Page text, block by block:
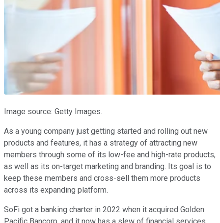
Image source: Getty Images.
As a young company just getting started and rolling out new
products and features, it has a strategy of attracting new
members through some of its low-fee and high-rate products,
as well as its on-target marketing and branding. Its goal is to
keep these members and cross-sell them more products
across its expanding platform.
SoFi got a banking charter in 2022 when it acquired Golden